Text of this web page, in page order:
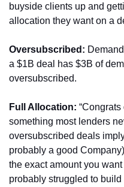
buyside clients up and
allocation they want on a
Oversubscribed:
a $1B deal has $3B of
oversubscribed.
Full Allocation:
something most lenders
oversubscribed deals
probably a good
the exact amount you
probably struggled to